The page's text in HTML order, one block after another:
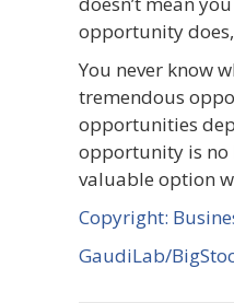
opportunity
You never know
tremendous
opportunities
opportunity is no
valuable option
Copyright:
GaudiLab/